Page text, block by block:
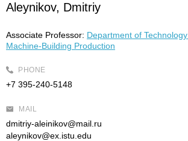
Aleynikov, Dmitriy
Associate Professor: Department of
Machine-Building Production
PHONE
+7 395-240-5148
MAIL
dmitriy-aleinikov@mail.ru
aleynikov@ex.istu.edu